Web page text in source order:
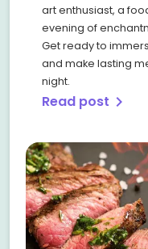
art enthusiast, a
evening of
Get ready to
and make lasting
night.
Read post chevron_right